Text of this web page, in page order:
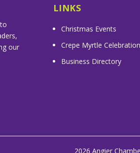
our
LINKS
Christmas Events
Crepe Myrtle Celebration
Business Directory
2026 Angier